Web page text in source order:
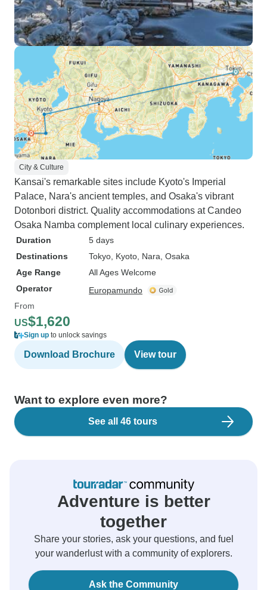
City & Culture
Kansai's remarkable sites include Kyoto's Imperial
Palace, Nara's ancient temples, and Osaka's vibrant
Dotonbori district. Quality accommodations at Candeo
Osaka Namba complement local culinary experiences.
Duration
5 days
Destinations
Tokyo , Kyoto , Nara , Osaka
Age Range
All Ages Welcome
Operator
Europamundo
From
US$1,620
Sign up to unlock savings
Download Brochure View tour
Want to explore even more?
See all 46 tours
Adventure is better
together
Share your stories, ask your questions, and fuel
your wanderlust with a community of explorers.
Ask the Community